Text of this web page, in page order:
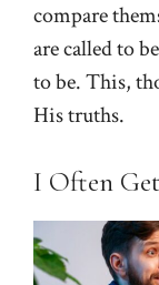
compare
are called to
to be. This,
His truths.
I Often